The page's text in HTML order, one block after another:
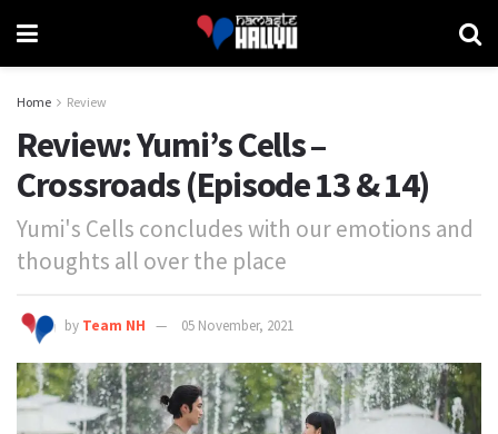
Home Review
Review: Yumi’s Cells –
Crossroads (Episode 13 & 14)
Yumi's Cells concludes with our emotions and
thoughts all over the place
by Team NH 05 November, 2021